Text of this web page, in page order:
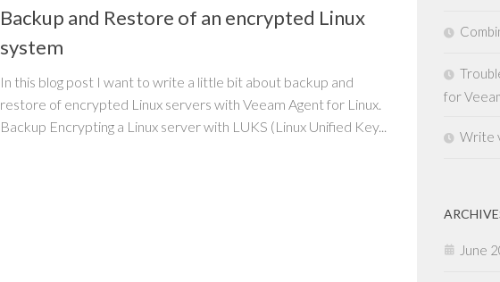
Backup and Restore of an encrypted Linux
system
In this blog post I want to write a little bit about backup and
restore of encrypted Linux servers with Veeam Agent for Linux.
Backup Encrypting a Linux server with LUKS (Linux Unified Key...
for
Write
June